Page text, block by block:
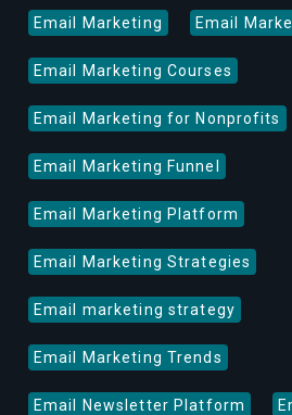
Email Marketing Email
Email Marketing Courses
Email Marketing for Nonprofits
Email Marketing Funnel
Email Marketing Platform
Email Marketing Strategies
Email marketing strategy
Email Marketing Trends
Email Newsletter Platform